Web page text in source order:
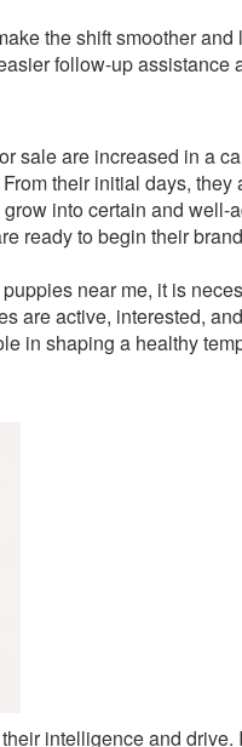
the shift smoother
follow-up assistance
sale are increased in a
their initial days,
into certain and well-
ready to begin their
near me, it is
are active, interested,
in shaping a healthy
intelligence and drive.